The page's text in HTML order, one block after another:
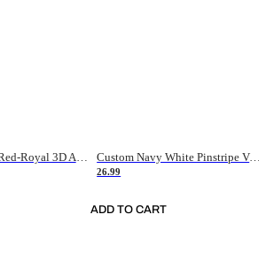
Custom White Red-Royal 3D American Flag Fashion Authentic Baseball Jersey Custom Navy White Pinstripe Vintage Usa Flag-Cream Authentic Baseball Jersey
26.99
ADD TO CART